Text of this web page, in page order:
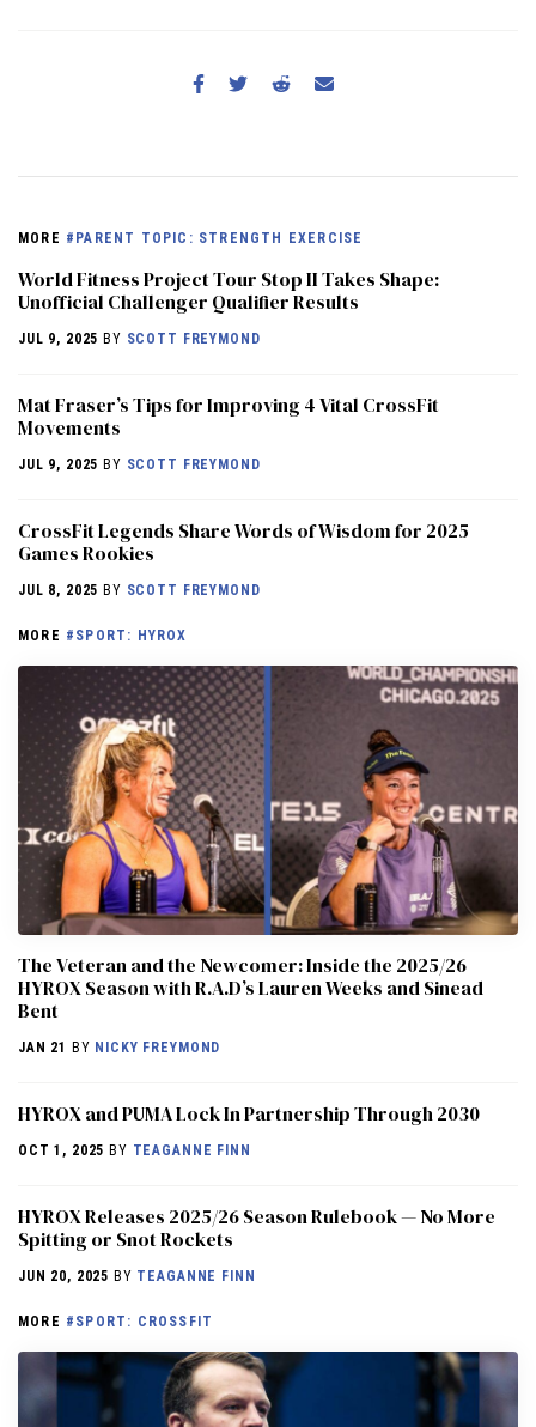
MORE #PARENT TOPIC: STRENGTH EXERCISE
World Fitness Project Tour Stop II Takes Shape:
Unofficial Challenger Qualifier Results
JUL 9, 2025 BY SCOTT FREYMOND
Mat Fraser’s Tips for Improving 4 Vital CrossFit
Movements
JUL 9, 2025 BY SCOTT FREYMOND
CrossFit Legends Share Words of Wisdom for 2025
Games Rookies
JUL 8, 2025 BY SCOTT FREYMOND
MORE #SPORT: HYROX
The Veteran and the Newcomer: Inside the 2025/26
HYROX Season with R.A.D’s Lauren Weeks and Sinead
Bent
JAN 21 BY NICKY FREYMOND
HYROX and PUMA Lock In Partnership Through 2030
OCT 1, 2025 BY TEAGANNE FINN
HYROX Releases 2025/26 Season Rulebook — No More
Spitting or Snot Rockets
JUN 20, 2025 BY TEAGANNE FINN
MORE #SPORT: CROSSFIT